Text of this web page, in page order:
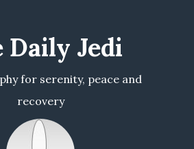
Daily Jedi
for serenity, peace and
recovery